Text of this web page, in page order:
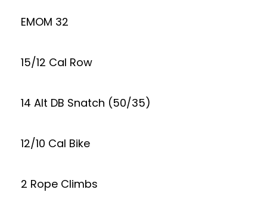
EMOM 32
15/12 Cal Row
14 Alt DB Snatch (50/35)
12/10 Cal Bike
2 Rope Climbs